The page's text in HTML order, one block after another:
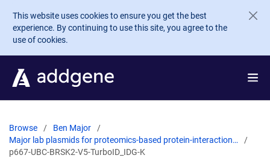
Skip to main content
This website uses cookies to ensure you get the best
experience. By continuing to use this site, you agree to the
use of cookies.
Browse
Ben Major
Major lab plasmids for proteomics-based protein-interaction…
p667-UBC-BRSK2-V5-TurboID_IDG-K